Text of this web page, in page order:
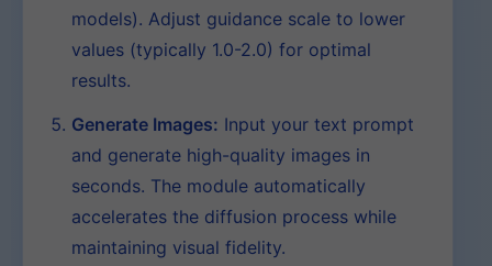
models). Adjust guidance scale to lower
values (typically 1.0-2.0) for optimal
results.
Generate Images: Input your text prompt
and generate high-quality images in
seconds. The module automatically
accelerates the diffusion process while
maintaining visual fidelity.